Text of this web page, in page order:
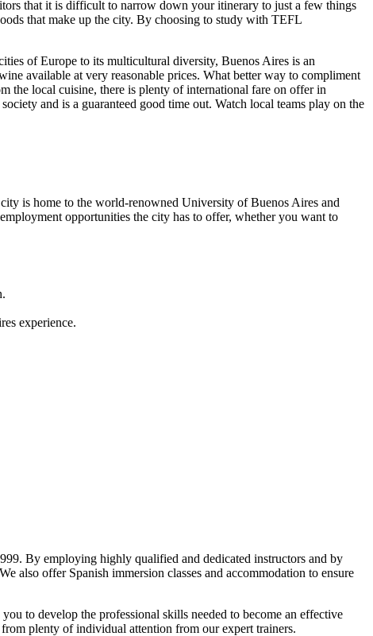
that it is difficult to narrow down your itinerary to just a few things
that make up the city. By choosing to study with TEFL
of Europe to its multicultural diversity, Buenos Aires is an
available at very reasonable prices. What better way to compliment
the local cuisine, there is plenty of international fare on offer in
and is a guaranteed good time out. Watch local teams play on the
is home to the world-renowned University of Buenos Aires and
opportunities the city has to offer, whether you want to
experience.
By employing highly qualified and dedicated instructors and by
also offer Spanish immersion classes and accommodation to ensure
to develop the professional skills needed to become an effective
plenty of individual attention from our expert trainers.